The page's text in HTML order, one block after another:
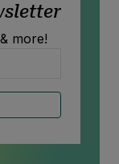
more!